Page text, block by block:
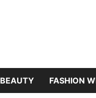
BEAUTY FASHION